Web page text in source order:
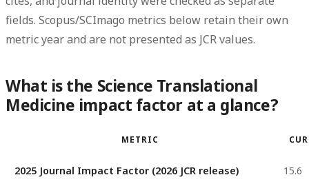
fields. Scopus/SCImago metrics below retain their own
metric year and are not presented as JCR values.
What is the Science Translational
Medicine impact factor at a glance?
METRIC
2025 Journal Impact Factor (2026 JCR release) 15.6